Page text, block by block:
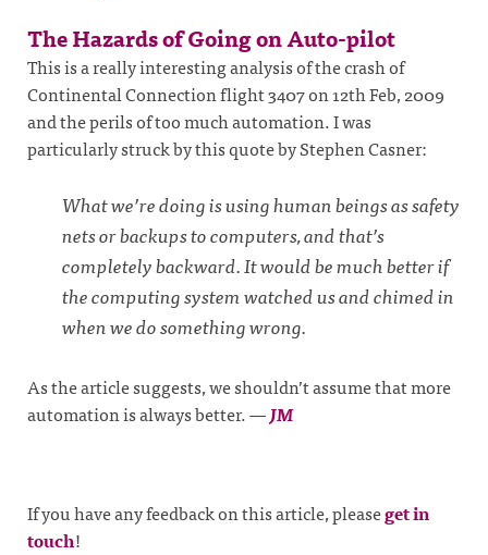
The Hazards of Going on Auto-pilot
This is a really interesting analysis of the crash of
Continental Connection flight 3407 on 12th Feb, 2009
and the perils of too much automation. I was
particularly struck by this quote by Stephen Casner:
What we’re doing is using human beings as safety
nets or backups to computers, and that’s
completely backward. It would be much better if
the computing system watched us and chimed in
when we do something wrong.
As the article suggests, we shouldn’t assume that more
automation is always better.—JM
If you have any feedback on this article, pleaseget in
touch!